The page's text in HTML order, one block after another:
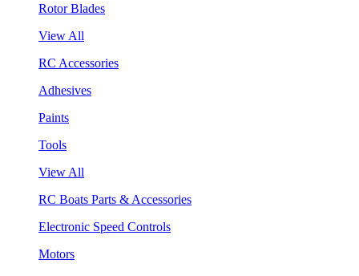
Rotor Blades
View All
RC Accessories
Adhesives
Paints
Tools
View All
RC Boats Parts & Accessories
Electronic Speed Controls
Motors